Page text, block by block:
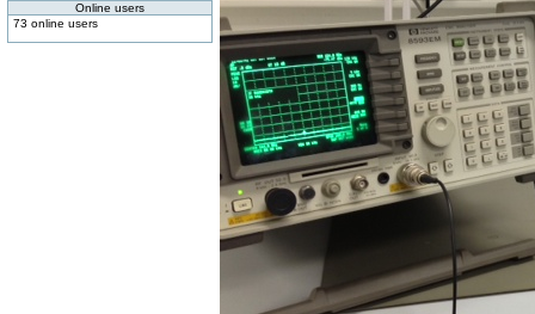
Online users
73 online users